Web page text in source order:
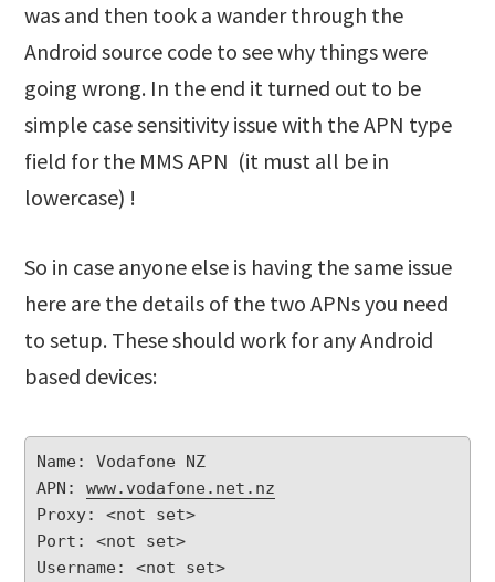
was and then took a wander through the
Android source code to see why things were
going wrong. In the end it turned out to be
simple case sensitivity issue with the APN type
field for the MMS APN (it must all be in
lowercase) !
So in case anyone else is having the same issue
here are the details of the two APNs you need
to setup. These should work for any Android
based devices:
Name: Vodafone NZ
APN: www.vodafone.net.nz
Proxy: <not set>
Port: <not set>
Username: <not set>